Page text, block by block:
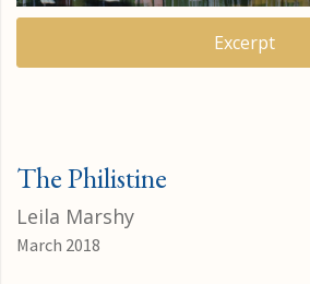
Excerpt
The Philistine
Leila Marshy
March 2018